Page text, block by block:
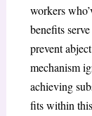
workers
benefits
prevent
mechanism
achieving
fits within